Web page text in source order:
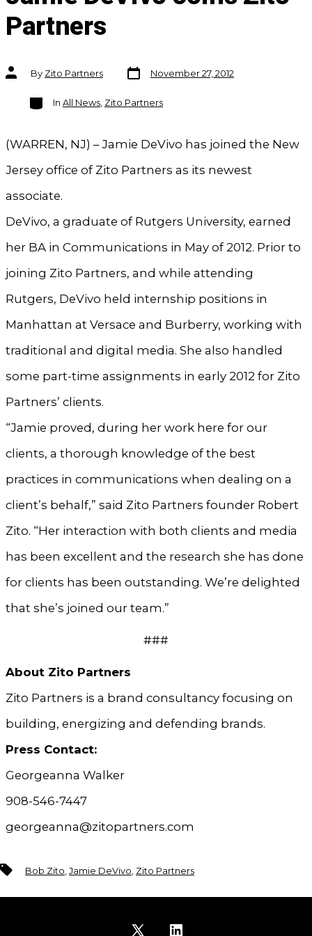
Partners
Post
authorBy Zito Partners
Post
date
November 27, 2012
Categories
In All News, Zito Partners
(WARREN, NJ) – Jamie DeVivo has joined the New
Jersey office of Zito Partners as its newest
associate.
DeVivo, a graduate of Rutgers University, earned
her BA in Communications in May of 2012. Prior to
joining Zito Partners, and while attending
Rutgers, DeVivo held internship positions in
Manhattan at Versace and Burberry, working with
traditional and digital media. She also handled
some part-time assignments in early 2012 for Zito
Partners’ clients.
“Jamie proved, during her work here for our
clients, a thorough knowledge of the best
practices in communications when dealing on a
client’s behalf,” said Zito Partners founder Robert
Zito. “Her interaction with both clients and media
has been excellent and the research she has done
for clients has been outstanding. We’re delighted
that she’s joined our team.”
###
About Zito Partners
Zito Partners is a brand consultancy focusing on
building, energizing and defending brands.
Press Contact:
Georgeanna Walker
908-546-7447
georgeanna@zitopartners.com
Tags Bob Zito Jamie DeVivo Zito Partners